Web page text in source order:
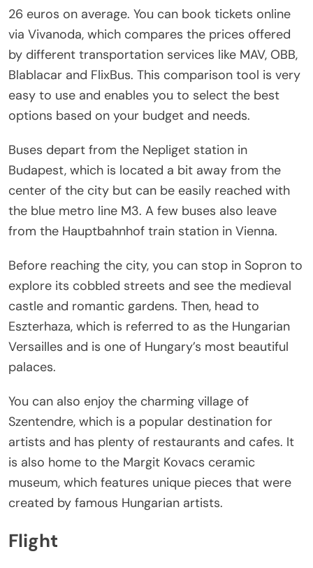
26 euros on average. You can book tickets online
via Vivanoda, which compares the prices offered
by different transportation services like MAV, OBB,
Blablacar and FlixBus. This comparison tool is very
easy to use and enables you to select the best
options based on your budget and needs.
Buses depart from the Nepliget station in
Budapest, which is located a bit away from the
center of the city but can be easily reached with
the blue metro line M3. A few buses also leave
from the Hauptbahnhof train station in Vienna.
Before reaching the city, you can stop in Sopron to
explore its cobbled streets and see the medieval
castle and romantic gardens. Then, head to
Eszterhaza, which is referred to as the Hungarian
Versailles and is one of Hungary’s most beautiful
palaces.
You can also enjoy the charming village of
Szentendre, which is a popular destination for
artists and has plenty of restaurants and cafes. It
is also home to the Margit Kovacs ceramic
museum, which features unique pieces that were
created by famous Hungarian artists.
Flight